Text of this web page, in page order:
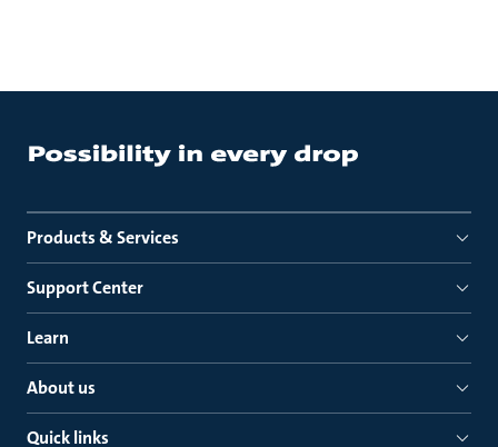
Products & Services
Support Center
Learn
About us
Quick links